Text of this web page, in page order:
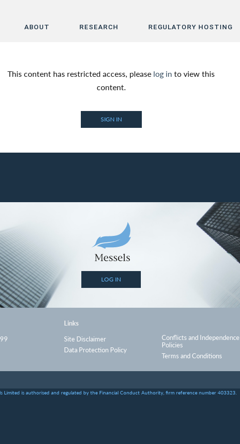
ABOUT RESEARCH REGULATORY HOSTING
About
Research
This content has restricted access, please log in to view this
content.
SIGN IN
LOG IN
Links
Site Disclaimer
Data Protection Policy
Conflicts and Independence
Policies
Terms and Conditions
Limited is authorised and regulated by the Financial Conduct Authority, firm reference number 403323.